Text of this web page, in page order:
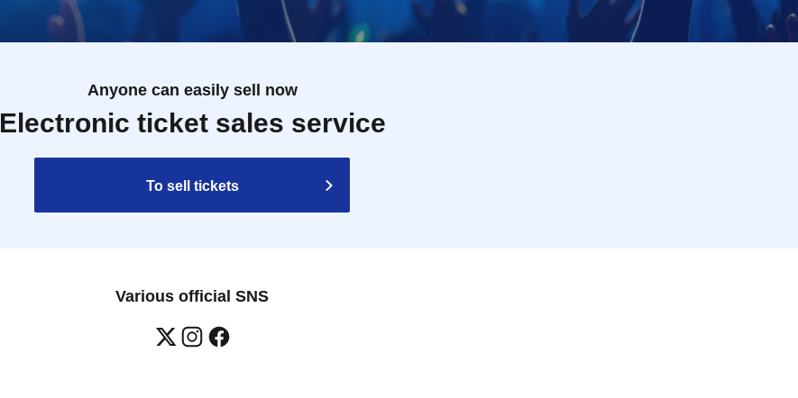
Anyone can easily sell now
Electronic ticket sales service
To sell tickets
Various official SNS